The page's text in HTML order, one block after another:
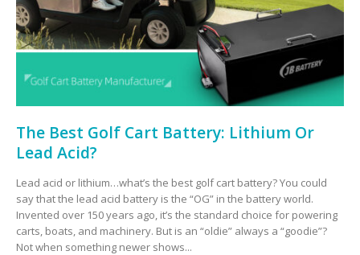
The Best Golf Cart Battery: Lithium Or
Lead Acid?
Lead acid or lithium…what’s the best golf cart battery? You could
say that the lead acid battery is the “OG” in the battery world.
Invented over 150 years ago, it’s the standard choice for powering
carts, boats, and machinery. But is an “oldie” always a “goodie”?
Not when something newer shows...